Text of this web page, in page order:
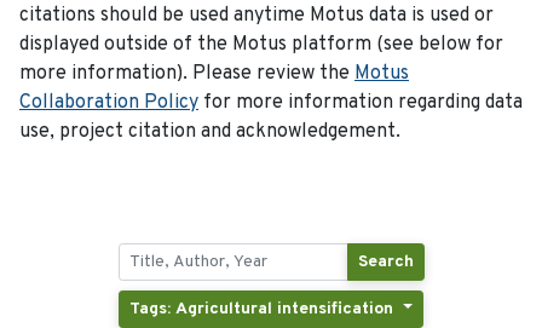
citations should be used anytime Motus data is used or
displayed outside of the Motus platform (see below for
more information). Please review the Motus
Collaboration Policy for more information regarding data
use, project citation and acknowledgement.
Search
Tags: Agricultural intensification